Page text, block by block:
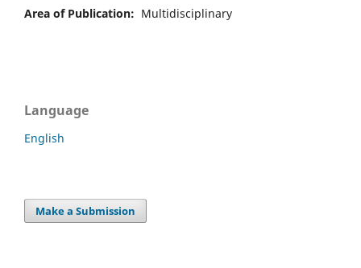
Area of Publication: Multidisciplinary
Language
English
Make a Submission